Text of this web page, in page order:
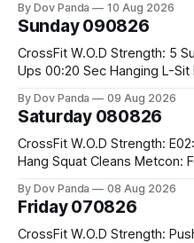
#2x32/24kg CrossFit Endurance E04:00MOMx6 Alternating
Rounds: 1.) 400M Run Into AMRAP: 15 WallBall Shots
#10/6kg 12
By Dov Panda 10 Aug 2026
Sunday 090826
CrossFit W.O.D Strength: 5 SuperSets: 5 Weighted Push
Ups 00:20 Sec Hanging L-Sit Metcon: 20:00 Min Amrap:
Burpee Box Jumps #60/50cm CrossFit Strength Part A:
By Dov Panda 09 Aug 2026
Saturday 080826
CrossFit W.O.D Strength: E02:30MOMx6 Sets: 1 Clean Pull 2
Hang Squat Cleans Metcon: For Time: 50 V-Ups 40/30 Cals
By Dov Panda 08 Aug 2026
Friday 070826
CrossFit W.O.D Strength: Push Press 5-5-3-3-3 Metcon: For